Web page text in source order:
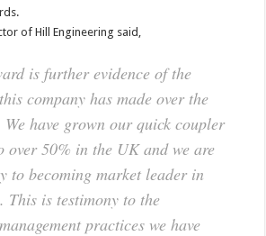
of Hill Engineering said,
is further evidence of the
company has made over the
We have grown our quick coupler
over 50% in the UK and we are
to becoming market leader in
This is testimony to the
practices we have